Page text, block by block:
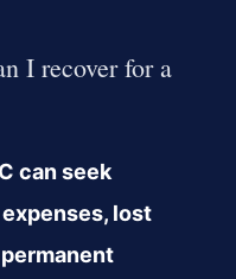
I recover for a
can seek
lost